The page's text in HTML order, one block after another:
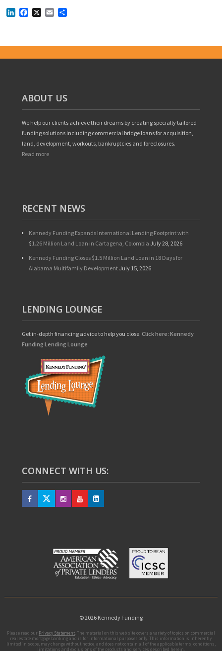
LinkedInFacebookEmail
ABOUT US
We help our clients achieve their dreams by creating specially tailored
funding solutions including commercial bridge loans for acquisition,
land, development, workouts, bankruptcies and foreclosures.
Read more
RECENT NEWS
Kennedy Funding Expands International Lending Footprint with
$1.26 Million Land Loan in Cartagena, Colombia July 28, 2026
Kennedy Funding Closes $1.5 Million Land Loan in 18 Days for
Alabama Multifamily Development July 15, 2026
LENDING LOUNGE
Get in-depth financing advice to help you close. Click here: Kennedy
Funding Lending Lounge
CONNECT WITH US:
© 2026 Kennedy Funding
Please read our Privacy Statement. The material on this web site covers a variety of topics on commercial
real estate mortgage banking and is for informational purposes only. This information is inherently
limited in scope, may change without notice, and does not contain all of the applicable terms, conditions,
limitations and exclusions of the products and services described herein.